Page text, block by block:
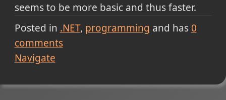
seems to be more basic and thus faster.
Posted in .NET programming and has 0
comments
Navigate